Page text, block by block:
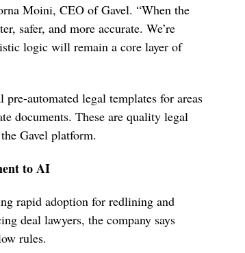
Moini, CEO of Gavel. “When the
safer, and more accurate. We’re
logic will remain a core layer of
automated legal templates for areas
documents. These are quality legal
Gavel platform.
to AI
rapid adoption for redlining and
deal lawyers, the company says
rules.